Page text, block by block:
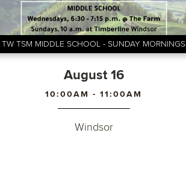
TW TSM MIDDLE SCHOOL - SUNDAY MORNINGS
August 16
10:00AM - 11:00AM
Windsor